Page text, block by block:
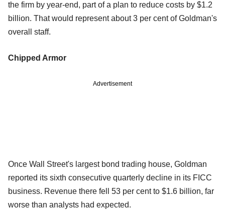
the firm by year-end, part of a plan to reduce costs by $1.2
billion. That would represent about 3 per cent of Goldman's
overall staff.
Chipped Armor
Advertisement
Once Wall Street's largest bond trading house, Goldman
reported its sixth consecutive quarterly decline in its FICC
business. Revenue there fell 53 per cent to $1.6 billion, far
worse than analysts had expected.